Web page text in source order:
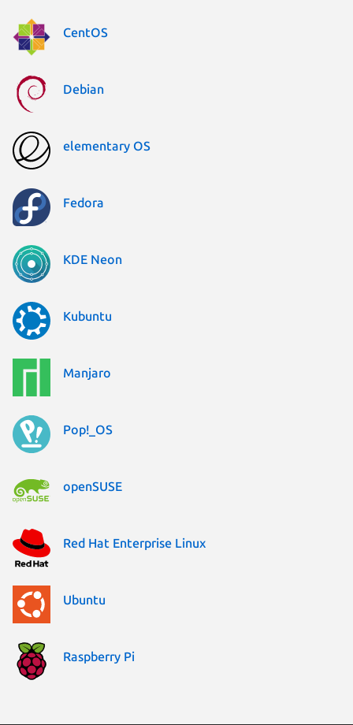
CentOS
Debian
elementary OS
Fedora
KDE Neon
Kubuntu
Manjaro
Pop!_OS
openSUSE
Red Hat Enterprise Linux
Ubuntu
Raspberry Pi